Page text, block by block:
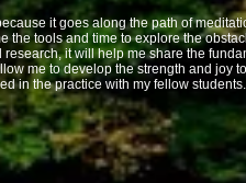
it goes along the path of
the tools and time to explore the
it will help me share the
me to develop the strength and joy
in the practice with my fellow students.